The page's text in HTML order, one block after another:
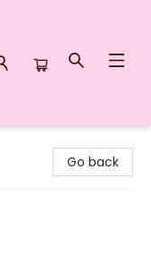
Go back